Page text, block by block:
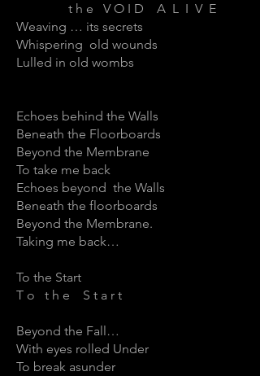
t h e V O I D A L I V E
Weaving … its secrets
Whispering old wounds
Lulled in old wombs
Echoes behind the Walls
Beneath the Floorboards
Beyond the Membrane
To take me back
Echoes beyond the Walls
Beneath the floorboards
Beyond the Membrane.
Taking me back…
To the Start
T o t h e S t a r t
Beyond the Fall…
With eyes rolled Under
To break asunder